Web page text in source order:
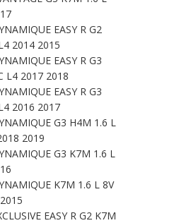
EASY R G2
2014 2015
EASY R G3
L4 2017 2018
EASY R G3
2016 2017
G3 H4M 1.6 L
2019
G3 K7M 1.6 L
K7M 1.6 L 8V
EASY R G2 K7M